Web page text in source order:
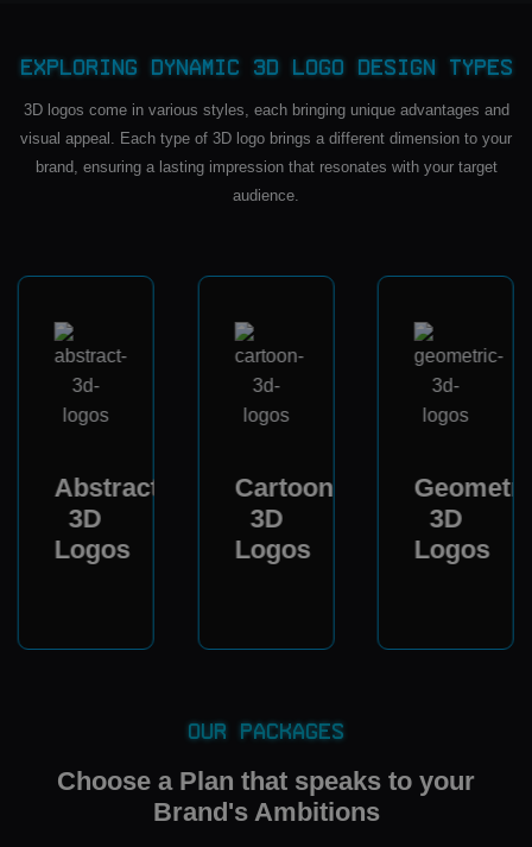
Exploring Dynamic 3D Logo Design Types
3D logos come in various styles, each bringing unique advantages and
visual appeal. Each type of 3D logo brings a different dimension to your
brand, ensuring a lasting impression that resonates with your target
audience.
Abstract
3D
Logos
Cartoon
3D
Logos
3D
Logos
Our Packages
Choose a Plan that speaks to your
Brand's Ambitions